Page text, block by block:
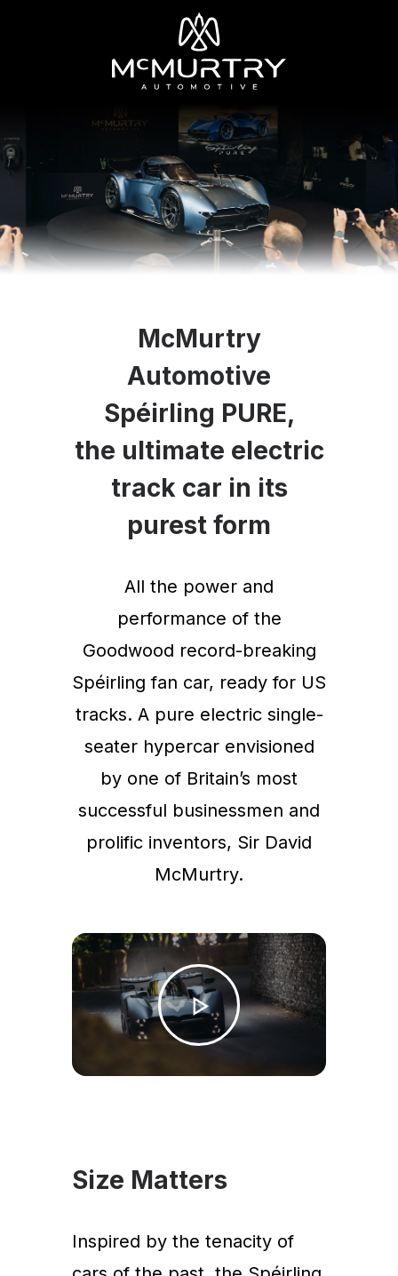
McMurtry
Automotive
Spéirling PURE,
the ultimate electric
track car in its
purest form
All the power and
performance of the
Goodwood record-breaking
Spéirling fan car, ready for US
tracks. A pure electric single-
seater hypercar envisioned
by one of Britain’s most
successful businessmen and
prolific inventors, Sir David
McMurtry.
Size Matters
Inspired by the tenacity of